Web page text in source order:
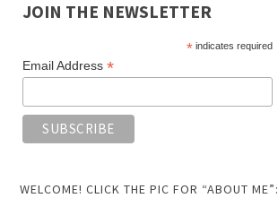
JOIN THE NEWSLETTER
* indicates required
Email Address *
WELCOME! CLICK THE PIC FOR “ABOUT ME”: